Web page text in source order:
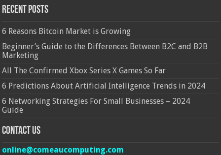
Recent Posts
6 Reasons Bitcoin Market is Growing
Beginner’s Guide to the Differences Between B2C and B2B
Marketing
All The Confirmed Xbox Series X Games So Far
6 Predictions About Artificial Intelligence Trends in 2024
6 Networking Strategies For Small Businesses – 2024
Guide
Contact Us
online@comeaucomputing.com